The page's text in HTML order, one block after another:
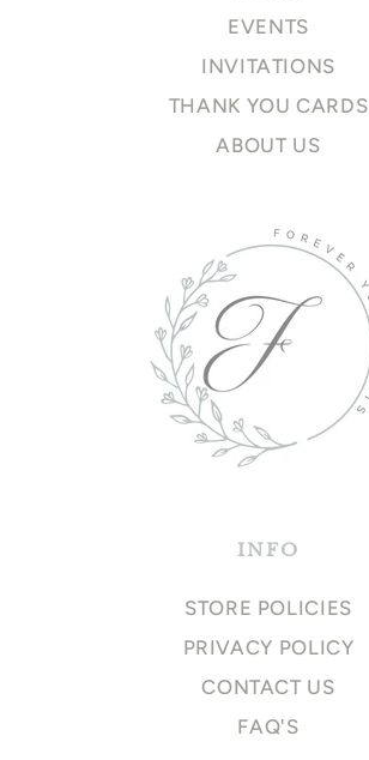
EVENTS
INVITATIONS
THANK YOU CARDS
ABOUT US
INFO
STORE POLICIES
PRIVACY POLICY
CONTACT US
FAQ'S